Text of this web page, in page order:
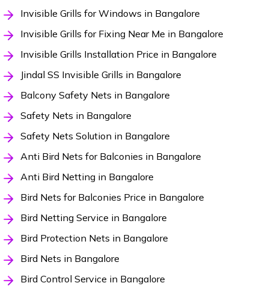
Invisible Grills for Windows in Bangalore
Invisible Grills for Fixing Near Me in Bangalore
Invisible Grills Installation Price in Bangalore
Jindal SS Invisible Grills in Bangalore
Balcony Safety Nets in Bangalore
Safety Nets in Bangalore
Safety Nets Solution in Bangalore
Anti Bird Nets for Balconies in Bangalore
Anti Bird Netting in Bangalore
Bird Nets for Balconies Price in Bangalore
Bird Netting Service in Bangalore
Bird Protection Nets in Bangalore
Bird Nets in Bangalore
Bird Control Service in Bangalore